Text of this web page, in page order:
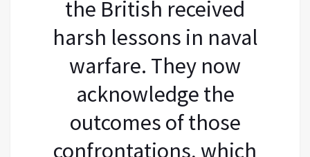
the British received
harsh lessons in naval
warfare. They now
acknowledge the
outcomes of those
confrontations, which